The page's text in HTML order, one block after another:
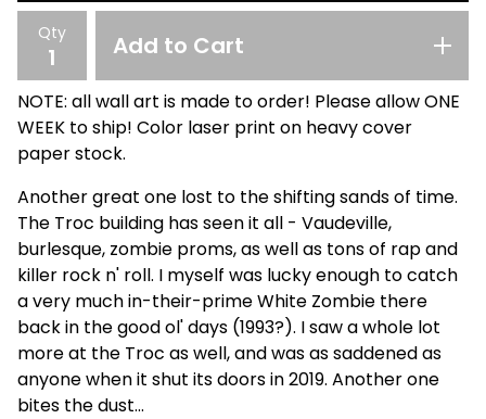
Qty Add to Cart
NOTE: all wall art is made to order! Please allow ONE
WEEK to ship! Color laser print on heavy cover
paper stock.
Another great one lost to the shifting sands of time.
The Troc building has seen it all - Vaudeville,
burlesque, zombie proms, as well as tons of rap and
killer rock n' roll. I myself was lucky enough to catch
a very much in-their-prime White Zombie there
back in the good ol' days (1993?). I saw a whole lot
more at the Troc as well, and was as saddened as
anyone when it shut its doors in 2019. Another one
bites the dust...